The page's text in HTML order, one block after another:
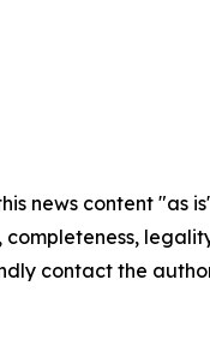
news content
completeness,
contact the